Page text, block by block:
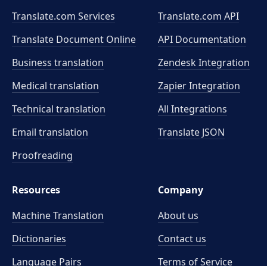
Translate.com Services
Translate Document Online
Business translation
Medical translation
Technical translation
Email translation
Proofreading
Translate.com API
API Documentation
Zendesk Integration
Zapier Integration
All Integrations
Translate JSON
Resources
Machine Translation
Dictionaries
Language Pairs
Company
About us
Contact us
Terms of Service